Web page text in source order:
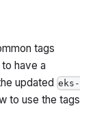
tags
have a
updated eks-
to use the tags